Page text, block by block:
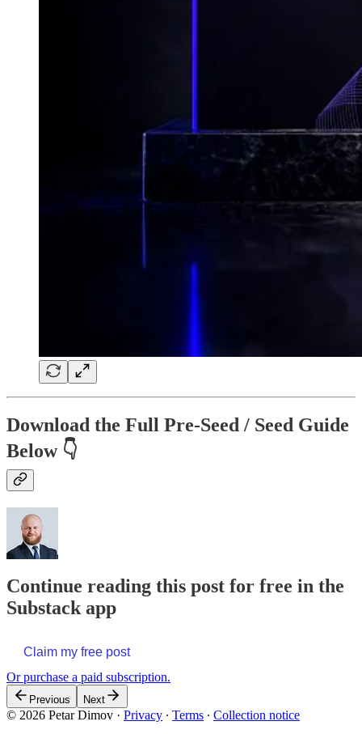
Download the Full Pre-Seed / Seed Guide
Below 👇
Continue reading this post for free in the
Substack app
Claim my free post
Or purchase a paid subscription.
Previous Next
© 2026 Petar Dimov · Privacy ∙ Terms ∙ Collection notice